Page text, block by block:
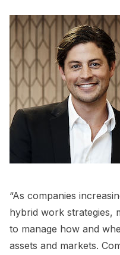
“As companies
hybrid work strategies,
to manage how and
assets and markets.